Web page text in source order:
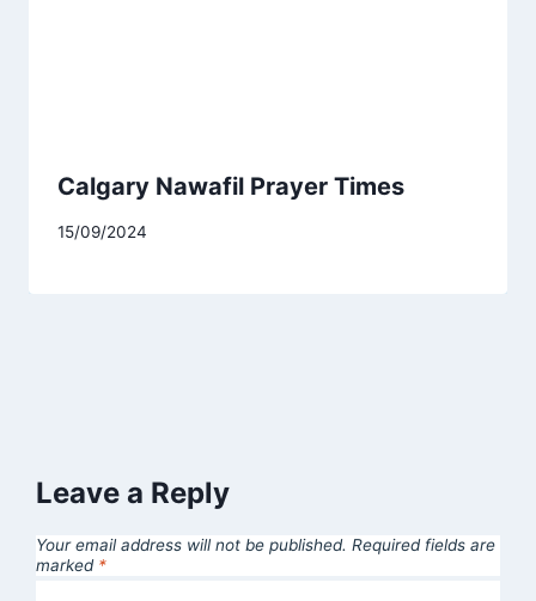
Calgary Nawafil Prayer Times
15/09/2024
Leave a Reply
Your email address will not be published. Required fields are
marked *